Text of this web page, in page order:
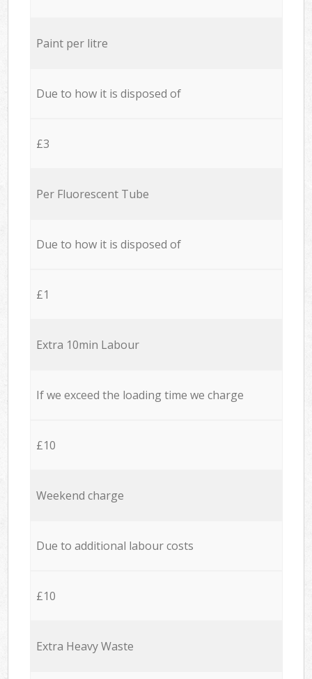
Paint per litre
Due to how it is disposed of
£3
Per Fluorescent Tube
Due to how it is disposed of
£1
Extra 10min Labour
If we exceed the loading time we charge
£10
Weekend charge
Due to additional labour costs
£10
Extra Heavy Waste